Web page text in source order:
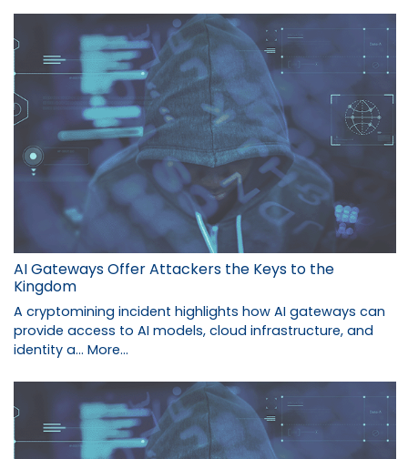
AI Gateways Offer Attackers the Keys to the
Kingdom
A cryptomining incident highlights how AI gateways can
provide access to AI models, cloud infrastructure, and
identity a… More...